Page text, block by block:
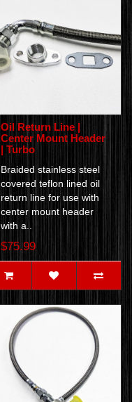
Oil Return Line |
Center Mount Header
| Turbo
Braided stainless steel
covered teflon lined oil
return line for use with
center mount header
with a..
$75.99